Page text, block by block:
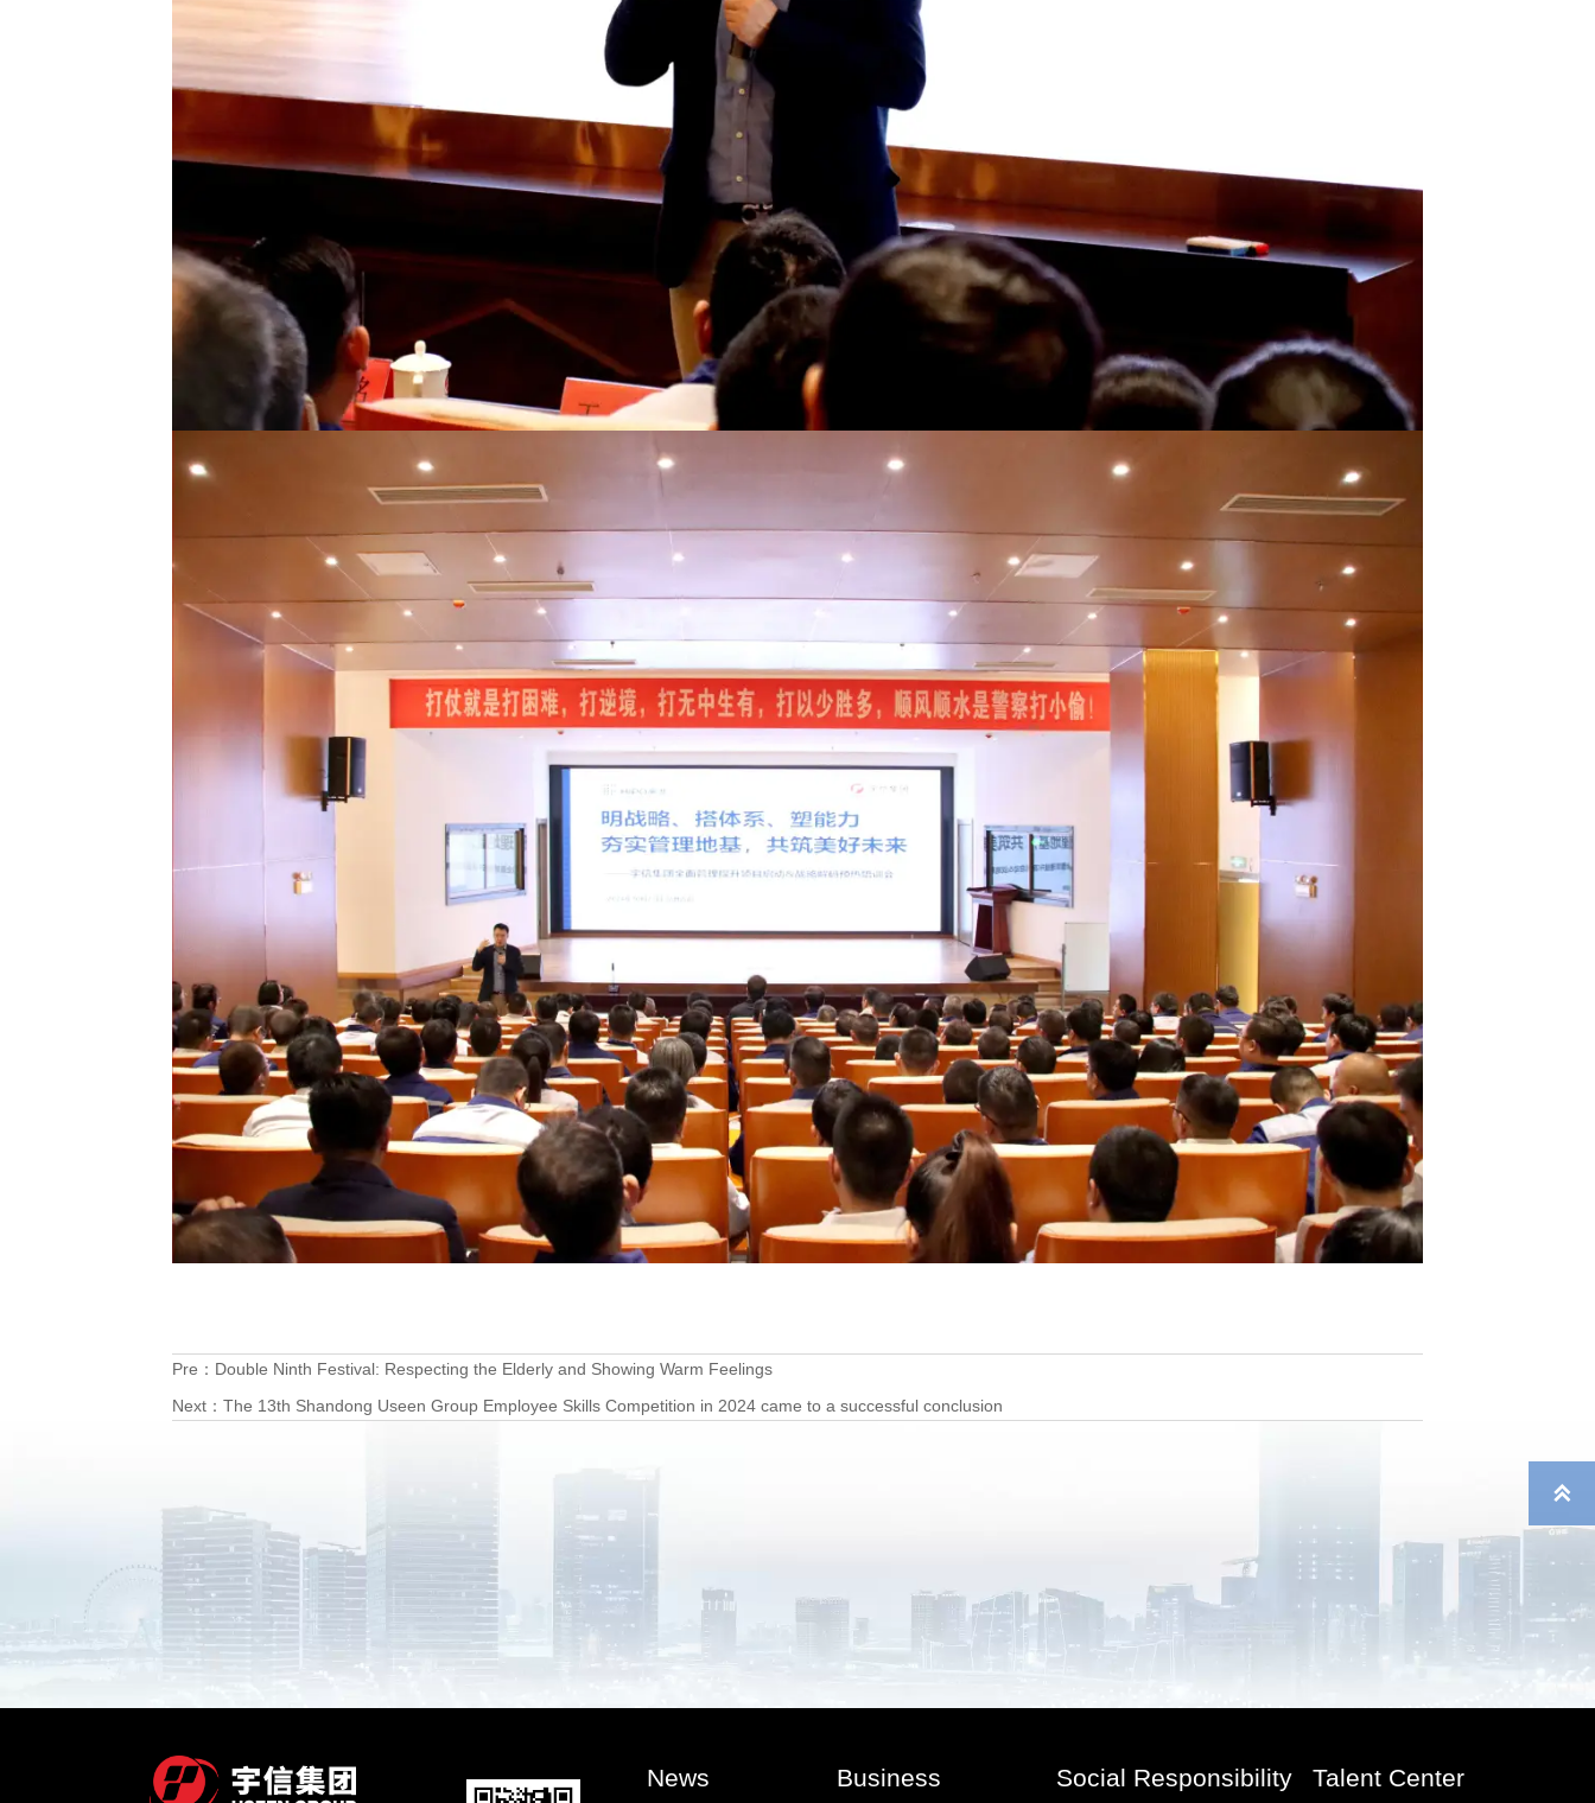
Pre： Double Ninth Festival: Respecting the Elderly and Showing Warm Feelings
Next：The 13th Shandong Useen Group Employee Skills Competition in 2024 came to a successful conclusion
News Business Social Responsibility Talent Center
